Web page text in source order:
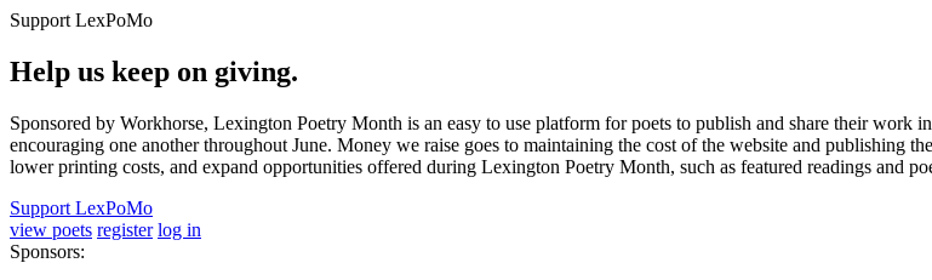
Support LexPoMo
Help us keep on giving.
Sponsored by Workhorse, Lexington Poetry Month is an easy to use platform for poets to publish and share their work
encouraging one another throughout June. Money we raise goes to maintaining the cost of the website and publishing
lower printing costs, and expand opportunities offered during Lexington Poetry Month, such as featured readings and
Support LexPoMo
view poets register log in
Sponsors: